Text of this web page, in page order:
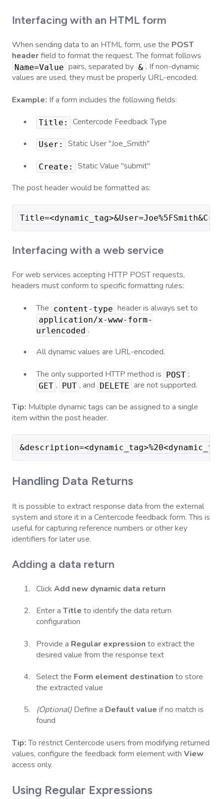
Interfacing with an HTML form
When sending data to an HTML form, use the POST
headerfield to format the request. The format follows
Name=Value pairs, separated by & . If non-dynamic
values are used, they must be properly URL-encoded.
Example: If a form includes the following fields:
Title: Centercode Feedback Type
User: Static User "Joe_Smith"
Create: Static Value "submit"
The post header would be formatted as:
Interfacing with a web service
For web services accepting HTTP POST requests,
headers must conform to specific formatting rules:
The content-type header is always set to
application/x-www-form-
urlencoded .
All dynamic values are URL-encoded.
The only supported HTTP method is POST ;
GET , PUT , and DELETE are not supported.
Tip: Multiple dynamic tags can be assigned to a single
item within the post header.
Handling Data Returns
It is possible to extract response data from the external
system and store it in a Centercode feedback form. This is
useful for capturing reference numbers or other key
identifiers for later use.
Adding a data return
Click Add new dynamic data return
Enter a Title to identify the data return
configuration
Provide a Regular expression to extract the
desired value from the response text
Select the Form element destination to store
the extracted value
(Optional) Define a Default value if no match is
found
Tip:To restrict Centercode users from modifying returned
values, configure the feedback form element with View
access only.
Using Regular Expressions